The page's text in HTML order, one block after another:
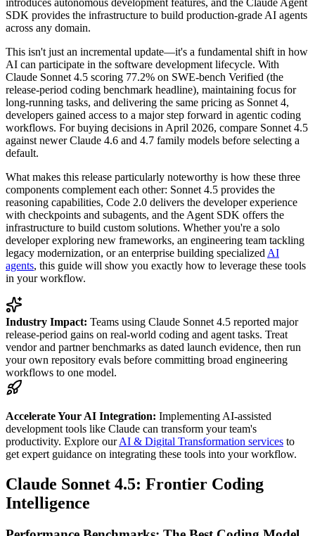
introduces autonomous development features, and the Claude Agent
SDK provides the infrastructure to build production-grade AI agents
across any domain.
This isn't just an incremental update—it's a fundamental shift in how
AI can participate in the software development lifecycle. With
Claude Sonnet 4.5 scoring 77.2% on SWE-bench Verified (the
release-period coding benchmark headline), maintaining focus for
long-running tasks, and delivering the same pricing as Sonnet 4,
developers gained access to a major step forward in agentic coding
workflows. For buying decisions in April 2026, compare Sonnet 4.5
against newer Claude 4.6 and 4.7 family models before selecting a
default.
What makes this release particularly noteworthy is how these three
components complement each other: Sonnet 4.5 provides the
reasoning capabilities, Code 2.0 delivers the developer experience
with checkpoints and subagents, and the Agent SDK offers the
infrastructure to build custom solutions. Whether you're a solo
developer exploring new frameworks, an engineering team tackling
legacy modernization, or an enterprise building specialized AI
agents, this guide will show you exactly how to leverage these tools
in your workflow.
Industry Impact: Teams using Claude Sonnet 4.5 reported major
release-period gains on real-world coding and agent tasks. Treat
vendor and partner benchmarks as dated launch evidence, then run
your own repository evals before committing broad engineering
workflows to one model.
Accelerate Your AI Integration: Implementing AI-assisted
development tools like Claude can transform your team's
productivity. Explore our AI & Digital Transformation services to
get expert guidance on integrating these tools into your workflow.
Claude Sonnet 4.5: Frontier Coding
Intelligence